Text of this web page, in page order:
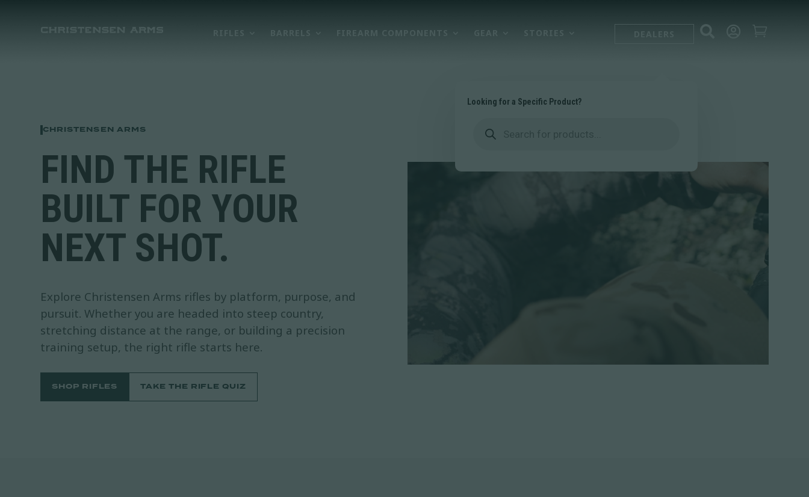
RIFLES BARRELS FIREARM COMPONENTS GEAR STORIES   
Looking for a Specific Product?
search
CHRISTENSEN ARMS
FIND THE RIFLE
BUILT FOR YOUR
NEXT SHOT.
Explore Christensen Arms rifles by platform, purpose, and
pursuit. Whether you are headed into steep country,
stretching distance at the range, or building a precision
training setup, the right rifle starts here.
SHOP RIFLES TAKE THE RIFLE QUIZ